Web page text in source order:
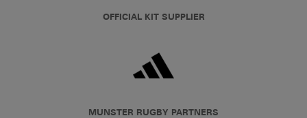
OFFICIAL KIT SUPPLIER
MUNSTER RUGBY PARTNERS